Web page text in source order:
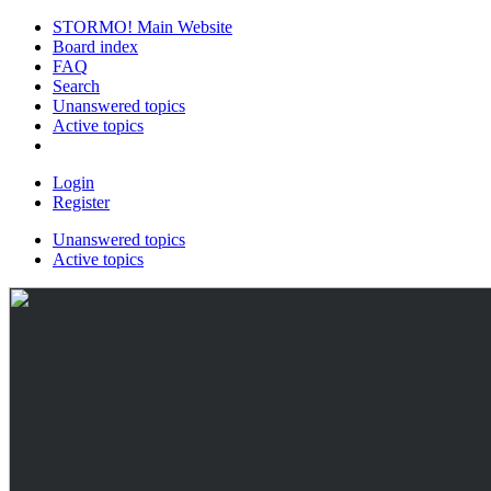
STORMO! Main Website
Board index
FAQ
Search
Unanswered topics
Active topics
Login
Register
Unanswered topics
Active topics